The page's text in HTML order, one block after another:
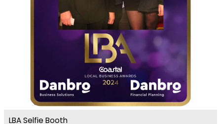
LBA Selfie Booth